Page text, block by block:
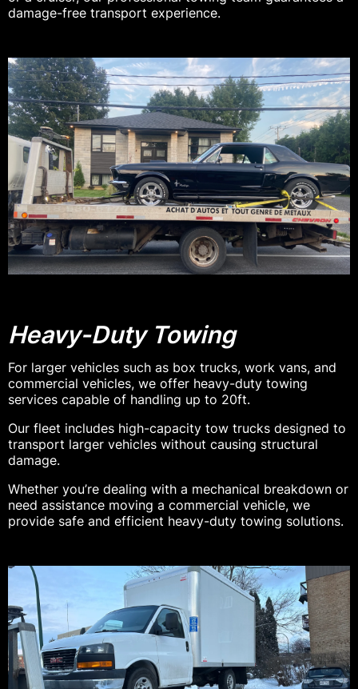
damage-free transport experience.
Heavy-Duty Towing
For larger vehicles such as box trucks, work vans, and
commercial vehicles, we offer heavy-duty towing
services capable of handling up to 20ft.
Our fleet includes high-capacity tow trucks designed to
transport larger vehicles without causing structural
damage.
Whether you’re dealing with a mechanical breakdown or
need assistance moving a commercial vehicle, we
provide safe and efficient heavy-duty towing solutions.